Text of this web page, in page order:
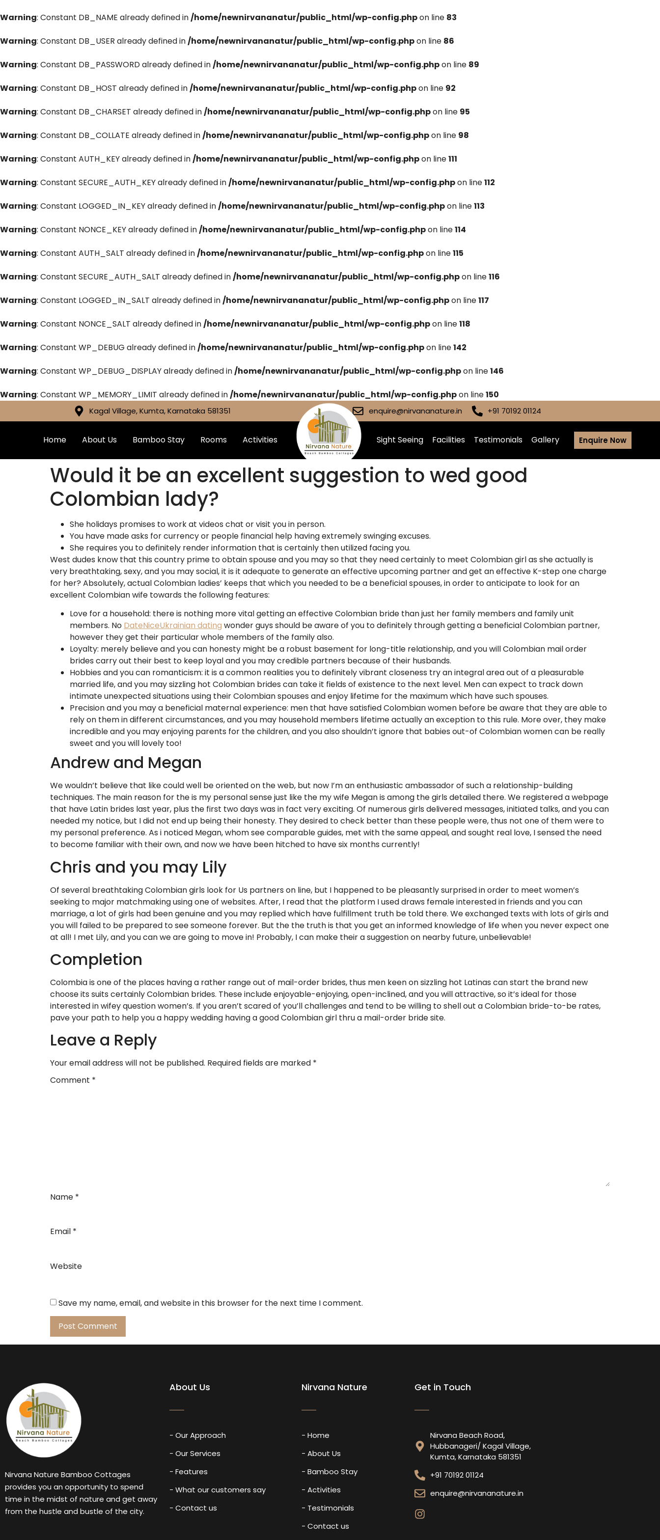
Warning: Constant DB_NAME already defined in/home/newnirvananatur/public_html/wp-config.phpon line 83
Warning: Constant DB_USER already defined in/home/newnirvananatur/public_html/wp-config.phpon line 86
Warning: Constant DB_PASSWORD already defined in/home/newnirvananatur/public_html/wp-config.phpon line 89
Warning: Constant DB_HOST already defined in/home/newnirvananatur/public_html/wp-config.phpon line 92
Warning: Constant DB_CHARSET already defined in/home/newnirvananatur/public_html/wp-config.phpon line 95
Warning: Constant DB_COLLATE already defined in/home/newnirvananatur/public_html/wp-config.phpon line 98
Warning: Constant AUTH_KEY already defined in/home/newnirvananatur/public_html/wp-config.phpon line111
Warning: Constant SECURE_AUTH_KEY already defined in/home/newnirvananatur/public_html/wp-config.phpon line112
Warning: Constant LOGGED_IN_KEY already defined in/home/newnirvananatur/public_html/wp-config.phpon line113
Warning: Constant NONCE_KEY already defined in/home/newnirvananatur/public_html/wp-config.phpon line114
Warning: Constant AUTH_SALT already defined in/home/newnirvananatur/public_html/wp-config.phpon line115
Warning: Constant SECURE_AUTH_SALT already defined in/home/newnirvananatur/public_html/wp-config.phpon line116
Warning: Constant LOGGED_IN_SALT already defined in/home/newnirvananatur/public_html/wp-config.phpon line117
Warning: Constant NONCE_SALT already defined in/home/newnirvananatur/public_html/wp-config.phpon line118
Warning: Constant WP_DEBUG already defined in/home/newnirvananatur/public_html/wp-config.phpon line142
Warning: Constant WP_DEBUG_DISPLAY already defined in/home/newnirvananatur/public_html/wp-config.phpon line146
Warning: Constant WP_MEMORY_LIMIT already defined in/home/newnirvananatur/public_html/wp-config.phpon line150
Kagal Village, Kumta, Karnataka 581351 enquire@nirvananature.in +91 70192 01124
Home About Us Bamboo Stay Rooms Activities Sight Seeing Facilities Testimonials Gallery Enquire Now
Would it be an excellent suggestion to wed good
Colombian lady?
She holidays promises to work at videos chat or visit you in person.
You have made asks for currency or people financial help having extremely swinging excuses.
She requires you to definitely render information that is certainly then utilized facing you.
West dudes know that this country prime to obtain spouse and you may so that they need certainly to meet Colombian girl as she actually is
very breathtaking, sexy, and you may social, it is it adequate to generate an effective upcoming partner and get an effective K-step one charge
for her? Absolutely, actual Colombian ladies’ keeps that which you needed to be a beneficial spouses, in order to anticipate to look for an
excellent Colombian wife towards the following features:
Love for a household: there is nothing more vital getting an effective Colombian bride than just her family members and family unit
members. No DateNiceUkrainian dating wonder guys should be aware of you to definitely through getting a beneficial Colombian partner,
however they get their particular whole members of the family also.
Loyalty: merely believe and you can honesty might be a robust basement for long-title relationship, and you will Colombian mail order
brides carry out their best to keep loyal and you may credible partners because of their husbands.
Hobbies and you can romanticism: it is a common realities you to definitely vibrant closeness try an integral area out of a pleasurable
married life, and you may sizzling hot Colombian brides can take it fields of existence to the next level. Men can expect to track down
intimate unexpected situations using their Colombian spouses and enjoy lifetime for the maximum which have such spouses.
Precision and you may a beneficial maternal experience: men that have satisfied Colombian women before be aware that they are able to
rely on them in different circumstances, and you may household members lifetime actually an exception to this rule. More over, they make
incredible and you may enjoying parents for the children, and you also shouldn’t ignore that babies out-of Colombian women can be really
sweet and you will lovely too!
Andrew and Megan
We wouldn’t believe that like could well be oriented on the web, but now I’m an enthusiastic ambassador of such a relationship-building
techniques. The main reason for the is my personal sense just like the my wife Megan is among the girls detailed there. We registered a webpage
that have Latin brides last year, plus the first two days was in fact very exciting. Of numerous girls delivered messages, initiated talks, and you can
needed my notice, but I did not end up being their honesty. They desired to check better than these people were, thus not one of them were to
my personal preference. As i noticed Megan, whom see comparable guides, met with the same appeal, and sought real love, I sensed the need
to become familiar with their own, and now we have been hitched to have six months currently!
Chris and you may Lily
Of several breathtaking Colombian girls look for Us partners on line, but I happened to be pleasantly surprised in order to meet women’s
seeking to major matchmaking using one of websites. After, I read that the platform I used draws female interested in friends and you can
marriage, a lot of girls had been genuine and you may replied which have fulfillment truth be told there. We exchanged texts with lots of girls and
you will failed to be prepared to see someone forever. But the the truth is that you get an informed knowledge of life when you never expect one
at all! I met Lily, and you can we are going to move in! Probably, I can make their a suggestion on nearby future, unbelievable!
Completion
Colombia is one of the places having a rather range out of mail-order brides, thus men keen on sizzling hot Latinas can start the brand new
choose its suits certainly Colombian brides. These include enjoyable-enjoying, open-inclined, and you will attractive, so it’s ideal for those
interested in wifey question women’s. If you aren’t scared of you’ll challenges and tend to be willing to shell out a Colombian bride-to-be rates,
pave your path to help you a happy wedding having a good Colombian girl thru a mail-order bride site.
Leave a Reply
Your email address will not be published. Required fields are marked *
Comment *
Name *
Email *
Website
Save my name, email, and website in this browser for the next time I comment.
Nirvana Nature Bamboo Cottages
provides you an opportunity to spend
time in the midst of nature and get away
from the hustle and bustle of the city.
About Us
- Our Approach
- Our Services
- Features
- What our customers say
- Contact us
Nirvana Nature
- Home
- About Us
- Bamboo Stay
- Activities
- Testimonials
- Contact us
Get in Touch
Nirvana Beach Road,
Hubbanageri/ Kagal Village,
Kumta, Karnataka 581351
+91 70192 01124
enquire@nirvananature.in